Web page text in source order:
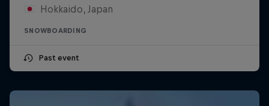
Hokkaido, Japan
SNOWBOARDING
Past event